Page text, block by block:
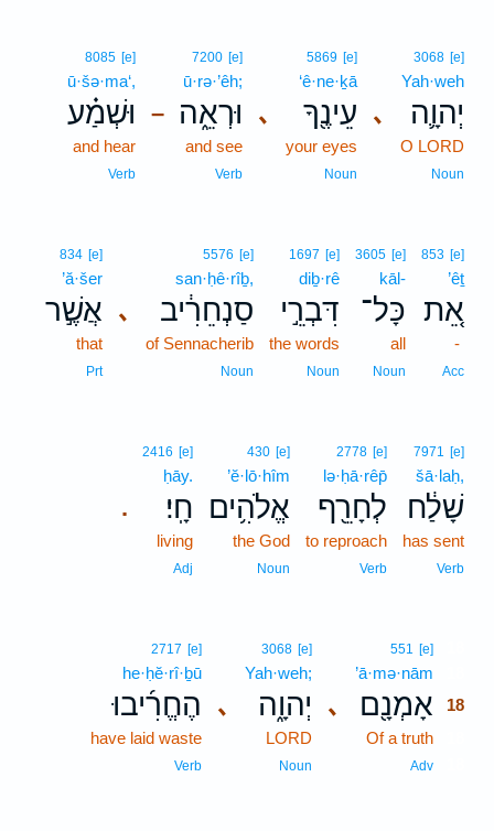
､
3068 [e]
Yah·weh
יְהוָ֛ה
O LORD
Noun
､
5869 [e]
‘ê·ne·ḵā
עֵינֶ֖ךָ
your eyes
Noun
–
7200 [e]
ū·rə·’êh;
וּרְאֵ֑ה
and see
Verb
8085 [e]
ū·šə·ma‘,
וּשְׁמַ֗ע
and hear
Verb
853 [e]
’êṯ
אֵ֚ת
-
Acc
3605 [e]
kāl-
כָּל־
all
Noun
1697 [e]
diḇ·rê
דִּבְרֵ֣י
the words
Noun
､
5576 [e]
san·ḥê·rîḇ,
סַנְחֵרִ֔יב
of Sennacherib
Noun
834 [e]
’ă·šer
אֲשֶׁ֣ר
that
Prt
7971 [e]
šā·laḥ,
שָׁלַ֔ח
has sent
Verb
2778 [e]
lə·ḥā·rêp̄
לְחָרֵ֖ף
to reproach
Verb
430 [e]
’ĕ·lō·hîm
אֱלֹהִ֥ים
the God
Noun
.
2416 [e]
ḥāy.
חָֽי׃
living
Adj
､
551 [e]
’ā·mə·nām
אָמְנָ֖ם 18
Of a truth
Adv
､
3068 [e]
Yah·weh;
יְהוָ֑ה
LORD
Noun
2717 [e]
he·ḥĕ·rî·ḇū
הֶחֱרִ֜יבוּ
have laid waste
Verb